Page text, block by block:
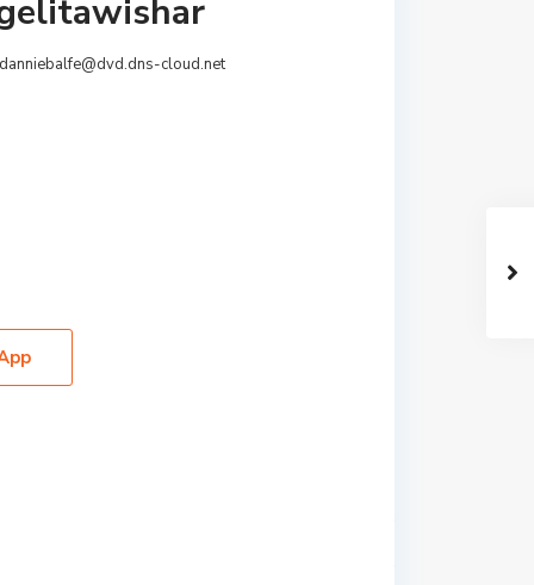
danniebalfe@dvd.dns-cloud.net